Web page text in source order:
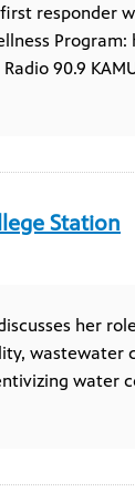
responder
90.9
Station
her
wastewater
water